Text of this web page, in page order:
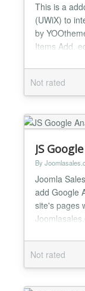
This is a
(UWiX) to
by
Items Add,
unpublish
unapprove
use this
Not rated
JS
By
Joomla
add Google
site's pages
Even
site to boost
decisions all
you'...
Not rated